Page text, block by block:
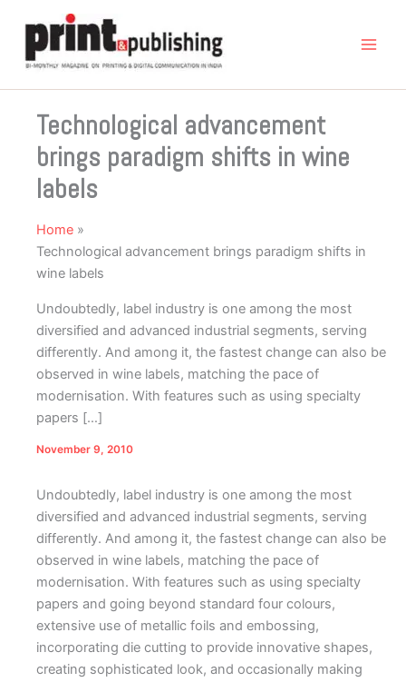
content
Technological advancement
brings paradigm shifts in wine
labels
Home
Technological advancement brings paradigm shifts in
wine labels
Undoubtedly, label industry is one among the most
diversified and advanced industrial segments, serving
differently. And among it, the fastest change can also be
observed in wine labels, matching the pace of
modernisation. With features such as using specialty
papers […]
November 9, 2010
Undoubtedly, label industry is one among the most
diversified and advanced industrial segments, serving
differently. And among it, the fastest change can also be
observed in wine labels, matching the pace of
modernisation. With features such as using specialty
papers and going beyond standard four colours,
extensive use of metallic foils and embossing,
incorporating die cutting to provide innovative shapes,
creating sophisticated look, and occasionally making